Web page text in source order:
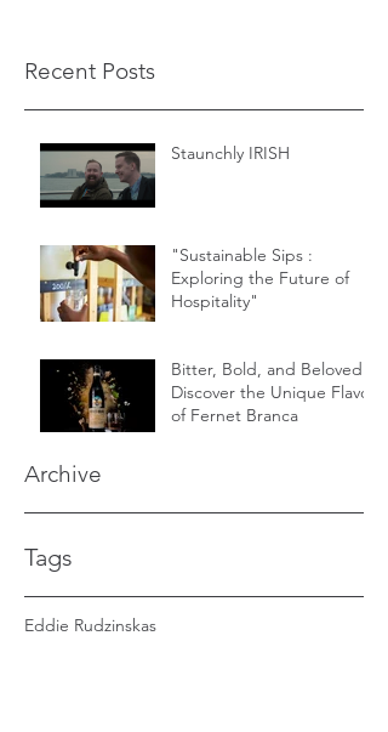
Recent Posts
Staunchly IRISH
"Sustainable Sips :
Exploring the Future of
Hospitality"
Bitter, Bold, and Beloved -
Discover the Unique Flavor
of Fernet Branca
Archive
Tags
Eddie Rudzinskas